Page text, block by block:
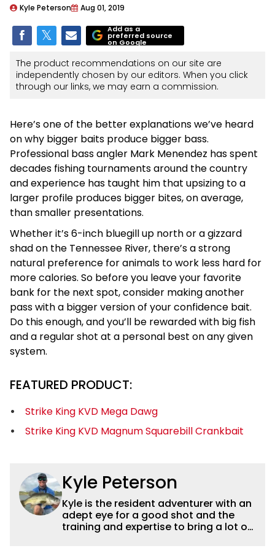
Kyle Peterson Aug 01, 2019
Add as a
preferred source
on Google
The product recommendations on our site are
independently chosen by our editors. When you click
through our links, we may earn a commission.
Here’s one of the better explanations we’ve heard
on why bigger baits produce bigger bass.
Professional bass angler Mark Menendez has spent
decades fishing tournaments around the country
and experience has taught him that upsizing to a
larger profile produces bigger bites, on average,
than smaller presentations.
Whether it’s 6-inch bluegill up north or a gizzard
shad on the Tennessee River, there’s a strong
natural preference for animals to work less hard for
more calories. So before you leave your favorite
bank for the next spot, consider making another
pass with a bigger version of your confidence bait.
Do this enough, and you’ll be rewarded with big fish
and a regular shot at a personal best on any given
system.
FEATURED PRODUCT:
Strike King KVD Mega Dawg
Strike King KVD Magnum Squarebill Crankbait
Kyle Peterson
Kyle is the resident adventurer with an
adept eye for a good shot and the
training and expertise to bring a lot of